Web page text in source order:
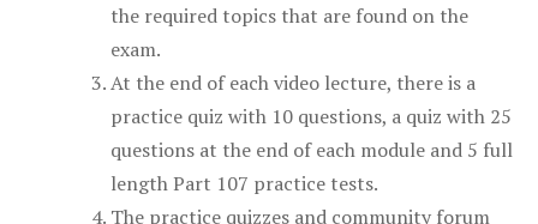
the required topics that are found on the
exam.
At the end of each video lecture, there is a
practice quiz with 10 questions, a quiz with 25
questions at the end of each module and 5 full
length Part 107 practice tests.
The practice quizzes and community forum